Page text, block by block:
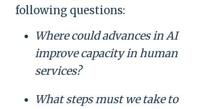
following questions:
Where could advances in AI
improve capacity in human
services?
What steps must we take to